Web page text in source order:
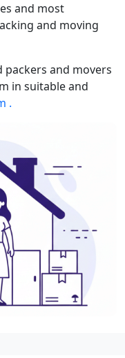
and most
and moving
packers and movers
in suitable and
.